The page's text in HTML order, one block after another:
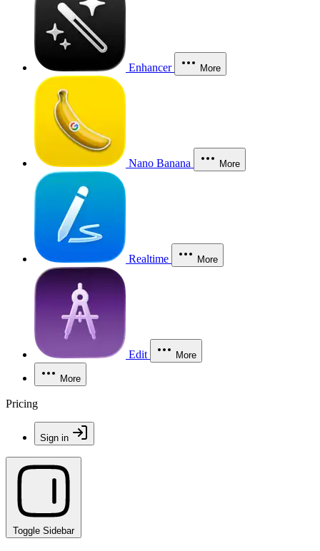
Enhancer More
Nano Banana More
Realtime More
Edit More
More
Pricing
Sign in
Toggle Sidebar